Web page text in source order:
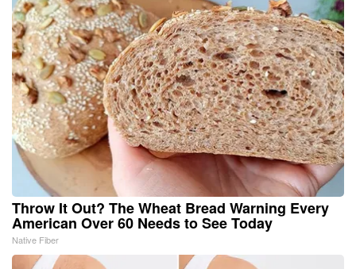
Throw It Out? The Wheat Bread Warning Every
American Over 60 Needs to See Today
Native Fiber